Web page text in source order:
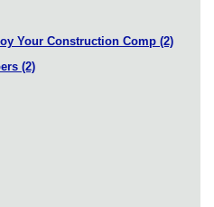
Your Construction Comp (2)
(2)